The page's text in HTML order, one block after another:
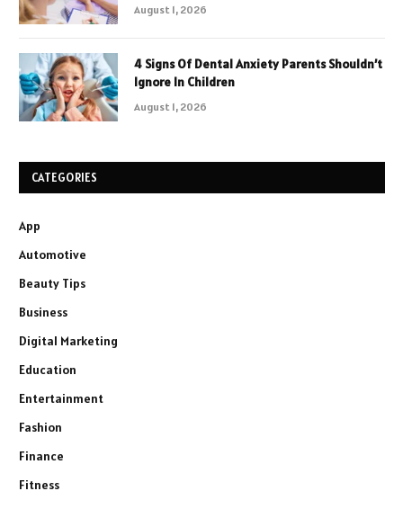
August 1, 2026
4 Signs Of Dental Anxiety Parents Shouldn’t
Ignore In Children
August 1, 2026
CATEGORIES
App
Automotive
Beauty Tips
Business
Digital Marketing
Education
Entertainment
Fashion
Finance
Fitness